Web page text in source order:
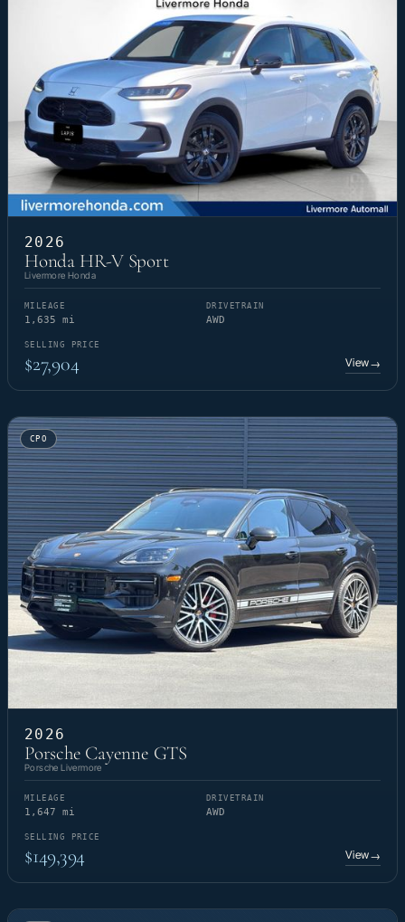
2026
Honda HR-V Sport
Livermore Honda
MILEAGE
1,635 mi
DRIVETRAIN
AWD
SELLING PRICE
$27,904 View→
CPO
2026
Porsche Cayenne GTS
Porsche Livermore
MILEAGE
1,647 mi
DRIVETRAIN
AWD
SELLING PRICE
$149,394 View→